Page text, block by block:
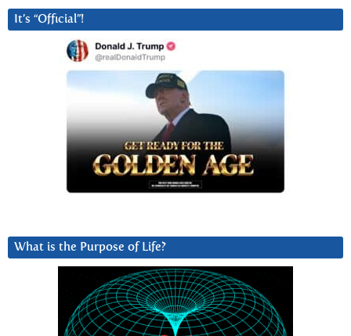
It’s “Official”!
What is the Purpose of Life?